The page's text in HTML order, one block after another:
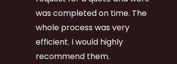
was completed on time. The
whole process was very
efficient. I would highly
recommend them.